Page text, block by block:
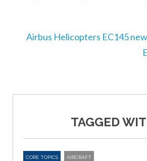
Airbus Helicopters EC145
TAGGED
CORE TOPICS AIRCRAFT